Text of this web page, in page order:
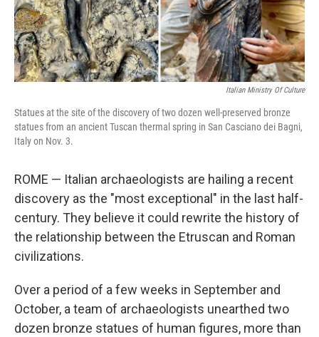
Italian Ministry Of Culture
Statues at the site of the discovery of two dozen well-preserved bronze
statues from an ancient Tuscan thermal spring in San Casciano dei Bagni,
Italy on Nov. 3.
ROME — Italian archaeologists are hailing a recent
discovery as the "most exceptional" in the last half-
century. They believe it could rewrite the history of
the relationship between the Etruscan and Roman
civilizations.
Over a period of a few weeks in September and
October, a team of archaeologists unearthed two
dozen bronze statues of human figures, more than